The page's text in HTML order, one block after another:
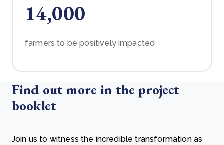
14,000
farmers to be positively impacted
Find out more in the project
booklet
Join us to witness the incredible transformation as